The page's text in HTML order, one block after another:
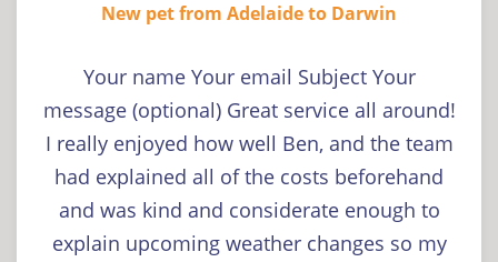
New pet from Adelaide to Darwin
Your name Your email Subject Your
message (optional) Great service all around!
I really enjoyed how well Ben, and the team
had explained all of the costs beforehand
and was kind and considerate enough to
explain upcoming weather changes so my